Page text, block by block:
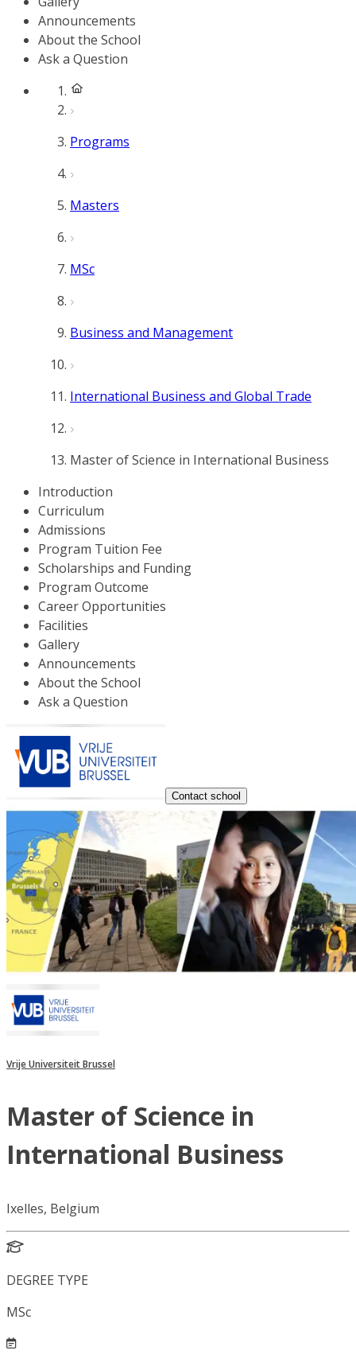
Announcements
About the School
Ask a Question
Programs
Masters
MSc
Business and Management
International Business and Global Trade
Master of Science in International Business
Introduction
Curriculum
Admissions
Program Tuition Fee
Scholarships and Funding
Program Outcome
Career Opportunities
Facilities
Gallery
Announcements
About the School
Ask a Question
Contact school
Vrije Universiteit Brussel
Master of Science in
International Business
Ixelles, Belgium
DEGREE TYPE
MSc